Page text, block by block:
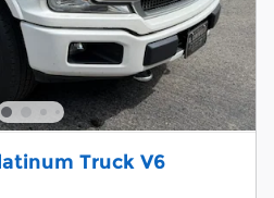
Truck V6